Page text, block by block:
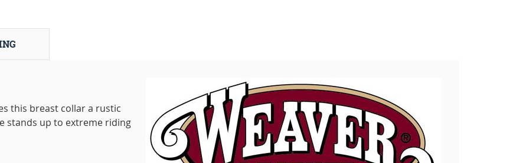
this breast collar a rustic
stands up to extreme riding